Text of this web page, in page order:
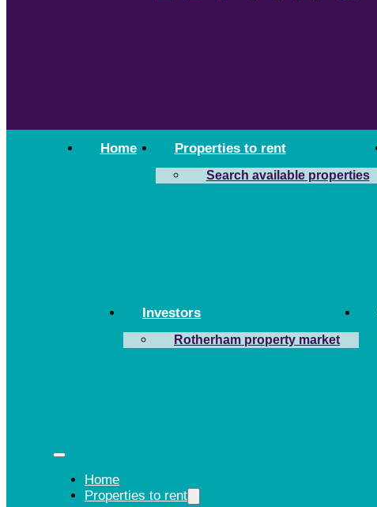
Home Properties to rent
Search available properties
Investors
Rotherham property market
Home
Properties to rent